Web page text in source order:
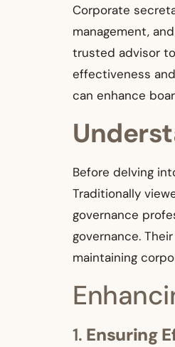
Corporate
management,
trusted advisor
effectiveness
can enhance
Before delving
Traditionally
governance
governance.
maintaining
1. Ensuring